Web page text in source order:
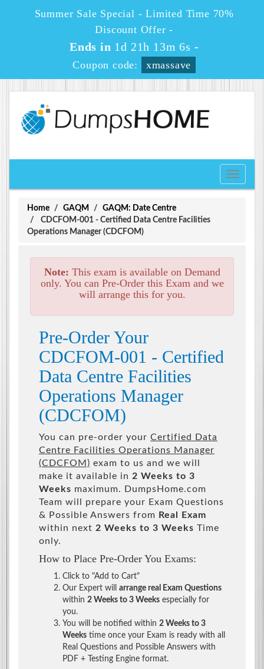
Summer Sale Special - Limited Time 70%
Discount Offer -
Ends in 1d 21h 13m 6s -
Coupon code: xmassave
Toggle
Home GAQM
GAQM: Date Centre
CDCFOM-001 - Certified Data Centre Facilities
Operations Manager (CDCFOM)
Note: This exam is available on Demand
only. You can Pre-Order this Exam and we
will arrange this for you.
Pre-Order Your
CDCFOM-001 - Certified
Data Centre Facilities
Operations Manager
(CDCFOM)
You can pre-order your Certified Data
Centre Facilities Operations Manager
(CDCFOM) exam to us and we will
make it available in 2 Weeks to 3
Weeks maximum. DumpsHome.com
Team will prepare your Exam Questions
& Possible Answers from Real Exam
within next 2 Weeks to 3 Weeks Time
only.
How to Place Pre-Order You Exams:
Click to "Add to Cart"
Our Expert will arrange real Exam Questions
within 2 Weeks to 3 Weeks especially for
you.
You will be notified within 2 Weeks to 3
Weeks time once your Exam is ready with all
Real Questions and Possible Answers with
PDF + Testing Engine format.